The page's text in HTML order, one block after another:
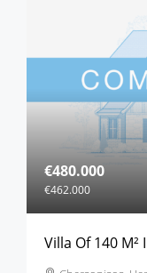
€480.000
€462.000
Villa Of 140 M²